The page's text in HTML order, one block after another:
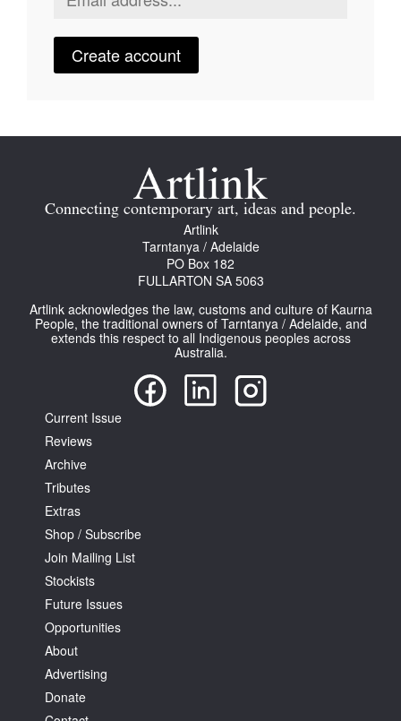
Future Issues
Opportunities
Search
Favourites
Tarntanya / Adelaide
FULLARTON SA 5063
Terms & Conditions
Privacy Policy
Create account
Connecting contemporary art, ideas and people.
Artlink
Tarntanya / Adelaide
PO Box 182
FULLARTON SA 5063
Artlink acknowledges the law, customs and culture of Kaurna
People, the traditional owners of Tarntanya / Adelaide, and
extends this respect to all Indigenous peoples across
Australia.
Current Issue
Reviews
Archive
Tributes
Extras
Shop / Subscribe
Join Mailing List
Stockists
Future Issues
Opportunities
About
Advertising
Donate